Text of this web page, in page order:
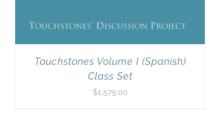
Touchstones Volume I (Spanish)
Class Set
$1,575.00